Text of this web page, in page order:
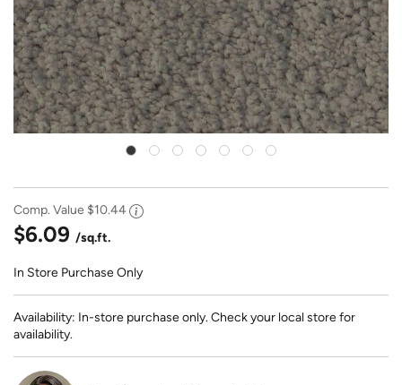
Comp. Value $10.44
$6.09 /sq.ft.
In Store Purchase Only
Availability: In-store purchase only. Check your local store for
availability.